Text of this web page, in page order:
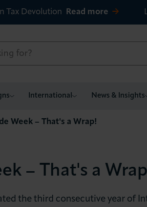
Tax Devolution Read more
International News & Insights
Week – That's a Wrap!
– That's a
the third consecutive year of